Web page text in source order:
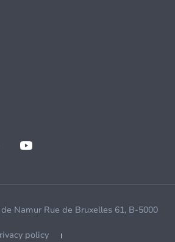
Namur Rue de Bruxelles 61, B-5000
policy